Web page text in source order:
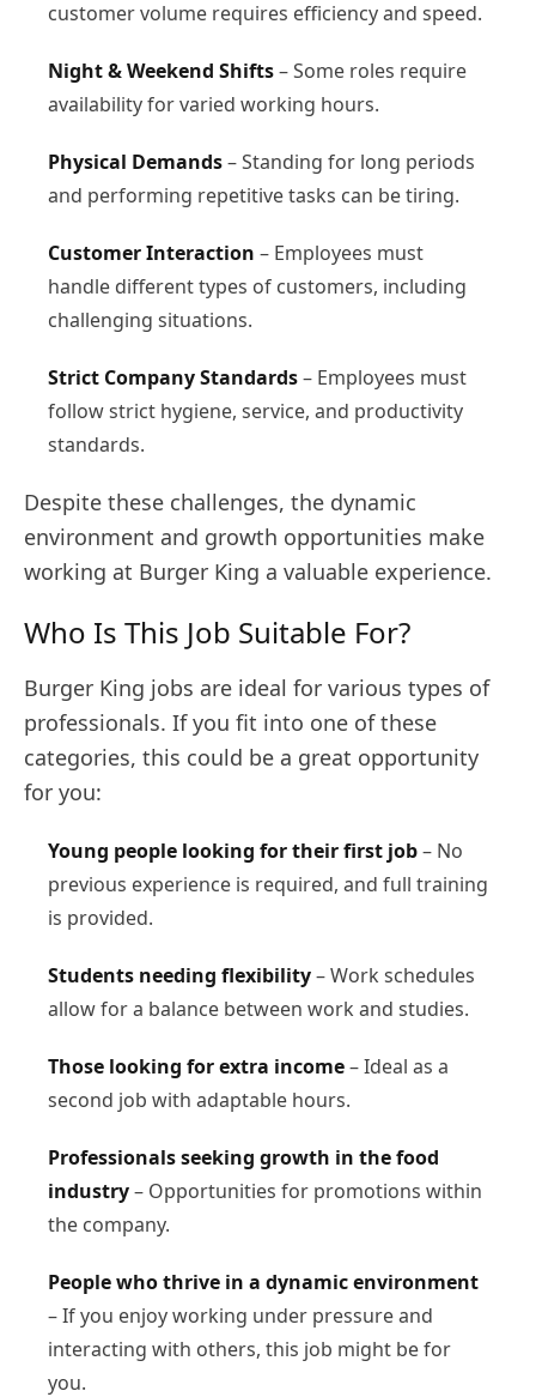
customer volume requires efficiency and speed.
Night & Weekend Shifts– Some roles require
availability for varied working hours.
Physical Demands– Standing for long periods
and performing repetitive tasks can be tiring.
Customer Interaction – Employees must
handle different types of customers, including
challenging situations.
Strict Company Standards– Employees must
follow strict hygiene, service, and productivity
standards.
Despite these challenges, the dynamic
environment and growth opportunities make
working at Burger King a valuable experience.
Who Is This Job Suitable For?
Burger King jobs are ideal for various types of
professionals. If you fit into one of these
categories, this could be a great opportunity
for you:
Young people looking for their first job– No
previous experience is required, and full training
is provided.
Students needing flexibility– Work schedules
allow for a balance between work and studies.
Those looking for extra income– Ideal as a
second job with adaptable hours.
Professionals seeking growth in the food
industry– Opportunities for promotions within
the company.
People who thrive in a dynamic environment
– If you enjoy working under pressure and
interacting with others, this job might be for
you.